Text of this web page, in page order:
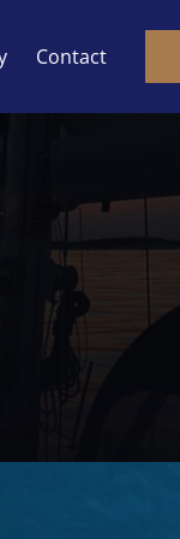
Contact